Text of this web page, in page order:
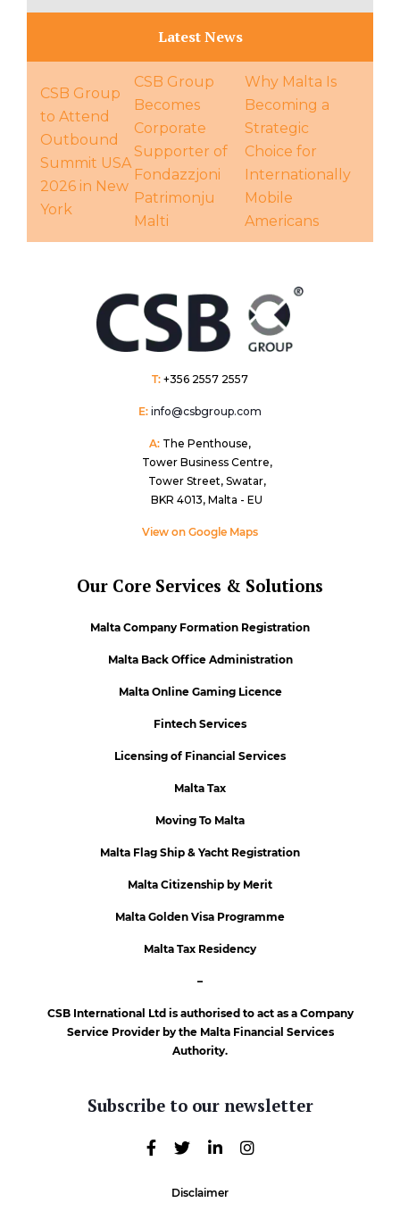
Latest News
CSB Group
to Attend
Outbound
Summit USA
2026 in New
York
CSB Group
Becomes
Corporate
Supporter of
Fondazzjoni
Patrimonju
Malti
Why Malta Is
Becoming a
Strategic
Choice for
Internationally
Mobile
Americans
T: +356 2557 2557
E: info@csbgroup.com
A: The Penthouse,
Tower Business Centre,
Tower Street, Swatar,
BKR 4013, Malta - EU
View on Google Maps
Our Core Services & Solutions
Malta Company Formation Registration
Malta Back Office Administration
Malta Online Gaming Licence
Fintech Services
Licensing of Financial Services
Malta Tax
Moving To Malta
Malta Flag Ship & Yacht Registration
Malta Citizenship by Merit
Malta Golden Visa Programme
Malta Tax Residency
–
CSB International Ltd is authorised to act as a Company
Service Provider by the Malta Financial Services
Authority.
Subscribe to our newsletter
Disclaimer